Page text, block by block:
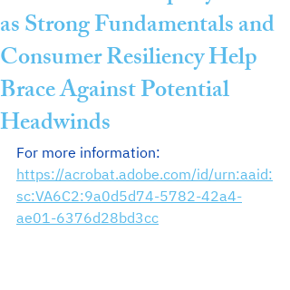
as Strong Fundamentals and
Consumer Resiliency Help
Brace Against Potential
Headwinds
For more information:
https://acrobat.adobe.com/id/urn:aaid:
sc:VA6C2:9a0d5d74-5782-42a4-
ae01-6376d28bd3cc